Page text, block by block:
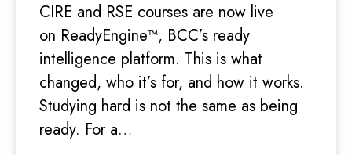
CIRE and RSE courses are now live
on ReadyEngine™, BCC’s ready
intelligence platform. This is what
changed, who it’s for, and how it works.
Studying hard is not the same as being
ready. For a…